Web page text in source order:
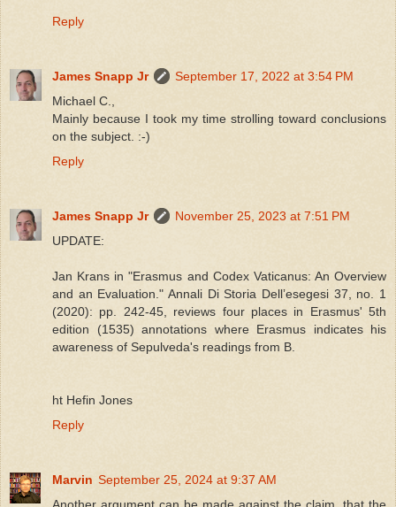
Reply
James Snapp Jr
September 17, 2022 at 3:54 PM
Michael C.,
Mainly because I took my time strolling toward conclusions
on the subject. :-)
Reply
James Snapp Jr
November 25, 2023 at 7:51 PM
UPDATE:
Jan Krans in "Erasmus and Codex Vaticanus: An Overview
and an Evaluation." Annali Di Storia Dellʼesegesi 37, no. 1
(2020): pp. 242-45, reviews four places in Erasmus' 5th
edition (1535) annotations where Erasmus indicates his
awareness of Sepulveda's readings from B.
ht Hefin Jones
Reply
Marvin September 25, 2024 at 9:37 AM
Another argument can be made against the claim, that the